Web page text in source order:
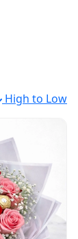
High to Low